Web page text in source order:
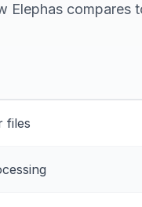
Elephas compares
files